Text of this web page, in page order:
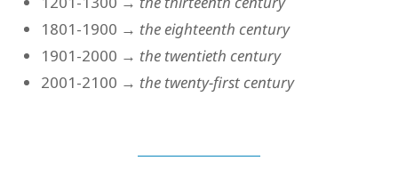
1801-1900 → the eighteenth century
1901-2000 → the twentieth century
2001-2100 → the twenty-first century